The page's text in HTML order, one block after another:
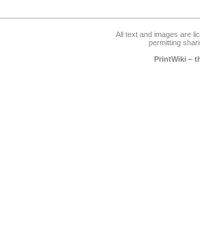
All text and images are
permitting
PrintWiki –